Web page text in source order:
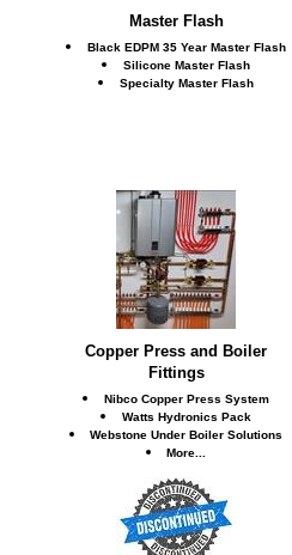
Master Flash
Black EDPM 35 Year Master Flash
Silicone Master Flash
Specialty Master Flash
Copper Press and Boiler
Fittings
Nibco Copper Press System
Watts Hydronics Pack
Webstone Under Boiler Solutions
More...